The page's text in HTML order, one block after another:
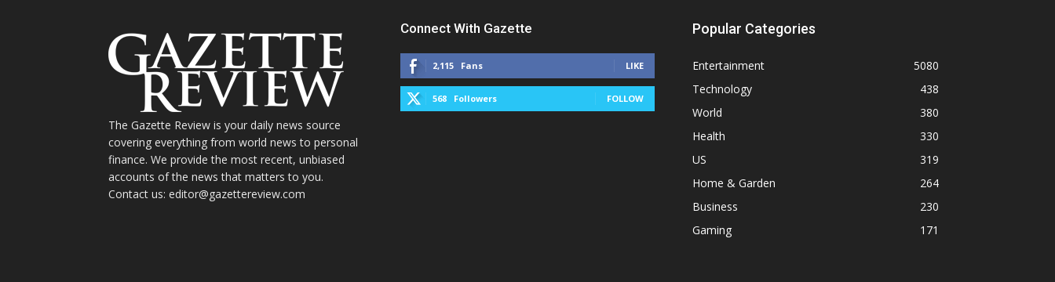
The Gazette Review is your daily news source
covering everything from world news to personal
finance. We provide the most recent, unbiased
accounts of the news that matters to you.
Contact us: editor@gazettereview.com
Connect With Gazette
2,115 Fans LIKE
568 Followers FOLLOW
Popular Categories
Entertainment
5080
Technology
438
World
380
Health
330
US
319
Home & Garden
264
Business
230
Gaming
171